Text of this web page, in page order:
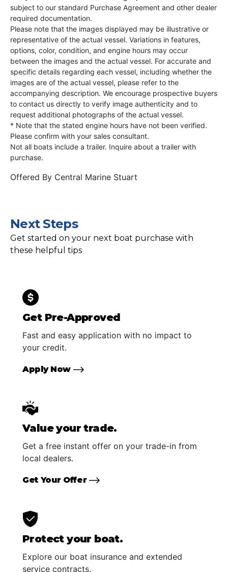
subject to our standard Purchase Agreement and other dealer
required documentation.
Please note that the images displayed may be illustrative or
representative of the actual vessel. Variations in features,
options, color, condition, and engine hours may occur
between the images and the actual vessel. For accurate and
specific details regarding each vessel, including whether the
images are of the actual vessel, please refer to the
accompanying description. We encourage prospective buyers
to contact us directly to verify image authenticity and to
request additional photographs of the actual vessel.
* Note that the stated engine hours have not been verified.
Please confirm with your sales consultant.
Not all boats include a trailer. Inquire about a trailer with
purchase.
Offered By Central Marine Stuart
Next Steps
Get started on your next boat purchase with
these helpful tips
Get Pre-Approved
Fast and easy application with no impact to
your credit.
Apply Now
Value your trade.
Get a free instant offer on your trade-in from
local dealers.
Get Your Offer
Protect your boat.
Explore our boat insurance and extended
service contracts.